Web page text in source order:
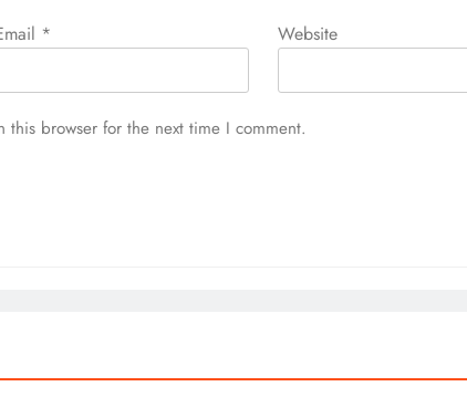
* Website
browser for the next time I comment.